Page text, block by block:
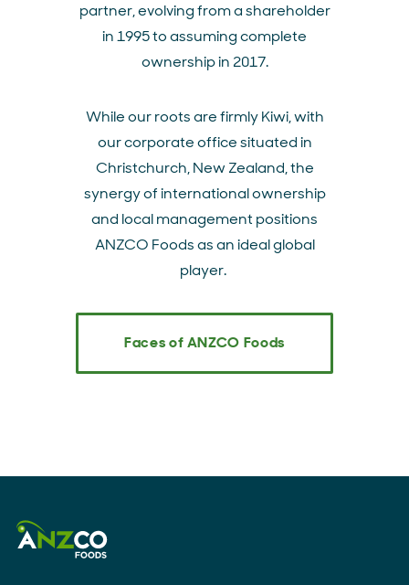
partner, evolving from a shareholder
in 1995 to assuming complete
ownership in 2017.
While our roots are firmly Kiwi, with
our corporate office situated in
Christchurch, New Zealand, the
synergy of international ownership
and local management positions
ANZCO Foods as an ideal global
player.
Faces of ANZCO Foods